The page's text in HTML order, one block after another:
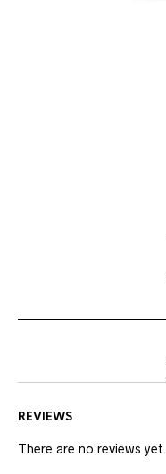
REVIEWS
There are no reviews yet.